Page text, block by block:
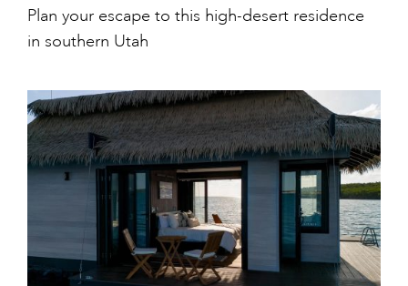
Plan your escape to this high-desert residence
in southern Utah